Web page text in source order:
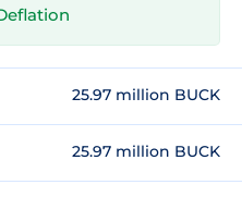
25.97 million BUCK
25.97 million BUCK